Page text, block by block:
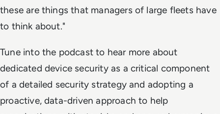
these are things that managers of large fleets have
to think about."
Tune into the podcast to hear more about
dedicated device security as a critical component
of a detailed security strategy and adopting a
proactive, data-driven approach to help